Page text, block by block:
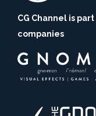
CG Channel is
companies